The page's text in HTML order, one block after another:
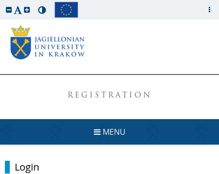
REGISTRATION
MENU
Login